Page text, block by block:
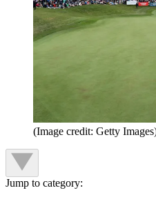
(Image credit: Getty
Jump to category: